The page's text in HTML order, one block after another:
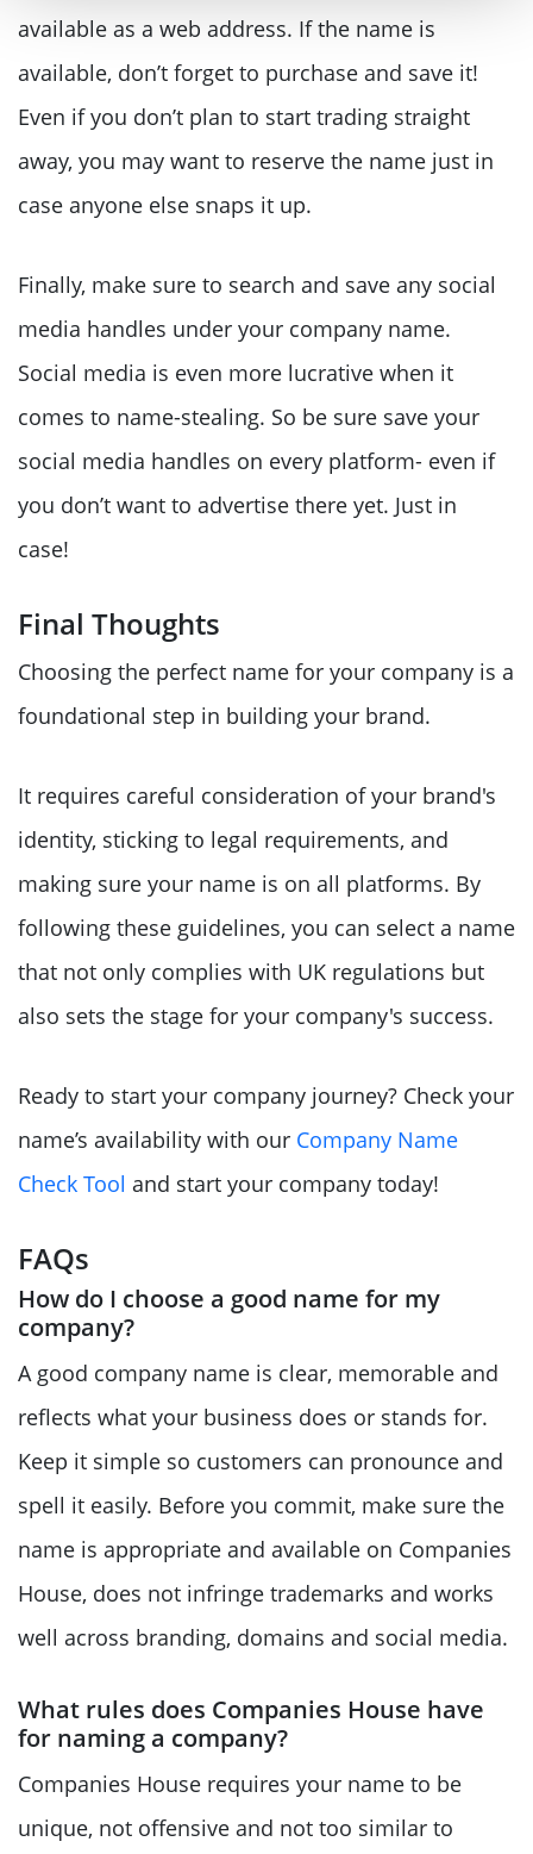
available as a web address. If the name is
available, don’t forget to purchase and save it!
Even if you don’t plan to start trading straight
away, you may want to reserve the name just in
case anyone else snaps it up.
Finally, make sure to search and save any social
media handles under your company name.
Social media is even more lucrative when it
comes to name-stealing. So be sure save your
social media handles on every platform- even if
you don’t want to advertise there yet. Just in
case!
Final Thoughts
Choosing the perfect name for your company is a
foundational step in building your brand.
It requires careful consideration of your brand's
identity, sticking to legal requirements, and
making sure your name is on all platforms. By
following these guidelines, you can select a name
that not only complies with UK regulations but
also sets the stage for your company's success.
Ready to start your company journey? Check your
name’s availability with our Company Name
Check Tool and start your company today!
FAQs
How do I choose a good name for my
company?
A good company name is clear, memorable and
reflects what your business does or stands for.
Keep it simple so customers can pronounce and
spell it easily. Before you commit, make sure the
name is appropriate and available on Companies
House, does not infringe trademarks and works
well across branding, domains and social media.
What rules does Companies House have
for naming a company?
Companies House requires your name to be
unique, not offensive and not too similar to